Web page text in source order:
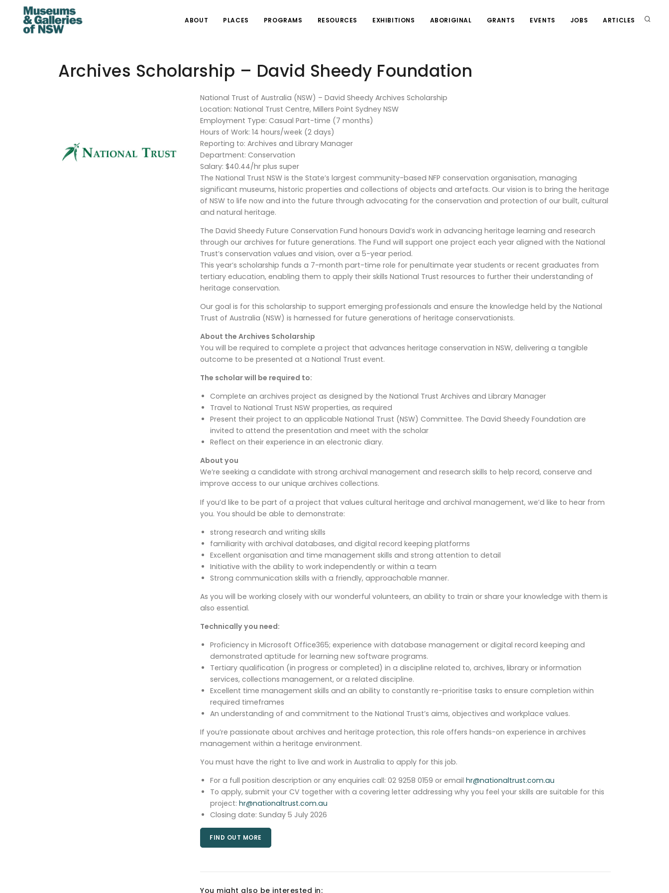
ABOUT PLACES PROGRAMS RESOURCES EXHIBITIONS ABORIGINAL GRANTS EVENTS JOBS ARTICLES
Archives Scholarship – David Sheedy Foundation
National Trust of Australia (NSW) – David Sheedy Archives Scholarship
Location: National Trust Centre, Millers Point Sydney NSW
Employment Type: Casual Part-time (7 months)
Hours of Work: 14 hours/week (2 days)
Reporting to: Archives and Library Manager
Department: Conservation
Salary: $40.44/hr plus super
The National Trust NSW is the State’s largest community-based NFP conservation organisation, managing
significant museums, historic properties and collections of objects and artefacts. Our vision is to bring the heritage
of NSW to life now and into the future through advocating for the conservation and protection of our built, cultural
and natural heritage.
The David Sheedy Future Conservation Fund honours David’s work in advancing heritage learning and research
through our archives for future generations. The Fund will support one project each year aligned with the National
Trust’s conservation values and vision, over a 5-year period.
This year’s scholarship funds a 7-month part-time role for penultimate year students or recent graduates from
tertiary education, enabling them to apply their skills National Trust resources to further their understanding of
heritage conservation.
Our goal is for this scholarship to support emerging professionals and ensure the knowledge held by the National
Trust of Australia (NSW) is harnessed for future generations of heritage conservationists.
About the Archives Scholarship
You will be required to complete a project that advances heritage conservation in NSW, delivering a tangible
outcome to be presented at a National Trust event.
The scholar will be required to:
Complete an archives project as designed by the National Trust Archives and Library Manager
Travel to National Trust NSW properties, as required
Present their project to an applicable National Trust (NSW) Committee. The David Sheedy Foundation are
invited to attend the presentation and meet with the scholar
Reflect on their experience in an electronic diary.
About you
We’re seeking a candidate with strong archival management and research skills to help record, conserve and
improve access to our unique archives collections.
If you’d like to be part of a project that values cultural heritage and archival management, we’d like to hear from
you. You should be able to demonstrate:
strong research and writing skills
familiarity with archival databases, and digital record keeping platforms
Excellent organisation and time management skills and strong attention to detail
Initiative with the ability to work independently or within a team
Strong communication skills with a friendly, approachable manner.
As you will be working closely with our wonderful volunteers, an ability to train or share your knowledge with them is
also essential.
Technically you need:
Proficiency in Microsoft Office365; experience with database management or digital record keeping and
demonstrated aptitude for learning new software programs.
Tertiary qualification (in progress or completed) in a discipline related to, archives, library or information
services, collections management, or a related discipline.
Excellent time management skills and an ability to constantly re-prioritise tasks to ensure completion within
required timeframes
An understanding of and commitment to the National Trust’s aims, objectives and workplace values.
If you’re passionate about archives and heritage protection, this role offers hands-on experience in archives
management within a heritage environment.
You must have the right to live and work in Australia to apply for this job.
For a full position description or any enquiries call: 02 9258 0159 or email hr@nationaltrust.com.au
To apply, submit your CV together with a covering letter addressing why you feel your skills are suitable for this
project: hr@nationaltrust.com.au
Closing date: Sunday 5 July 2026
FIND OUT MORE
You might also be interested in: